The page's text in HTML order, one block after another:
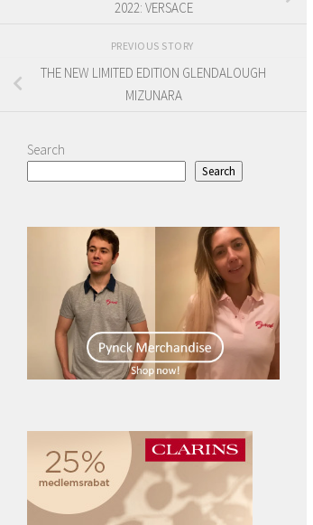
2022: VERSACE
PREVIOUS STORY
THE NEW LIMITED EDITION GLENDALOUGH
MIZUNARA
Search
Search